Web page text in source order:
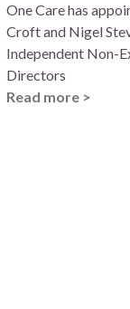
One Care has
Croft and Nigel
Independent Non-
Directors
Read more >